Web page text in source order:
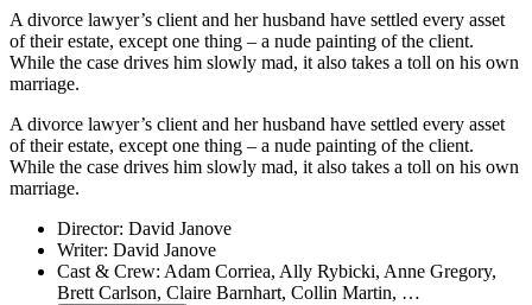
A divorce lawyer’s client and her husband have settled every asset
of their estate, except one thing – a nude painting of the client.
While the case drives him slowly mad, it also takes a toll on his own
marriage.
A divorce lawyer’s client and her husband have settled every asset
of their estate, except one thing – a nude painting of the client.
While the case drives him slowly mad, it also takes a toll on his own
marriage.
Director: David Janove
Writer: David Janove
Cast & Crew: Adam Corriea, Ally Rybicki, Anne Gregory,
Brett Carlson, Claire Barnhart, Collin Martin, …